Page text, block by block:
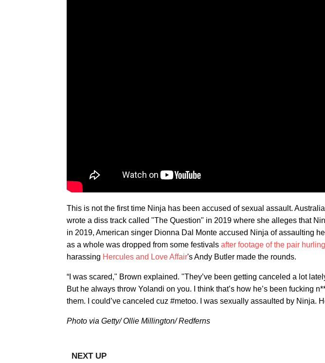
This is not the first time Ninja has been accused of sexual assault.
wrote a diss track called "The Question" in 2019 where she alleges that
in 2019, American singer Dionna Dal Monte accused Ninja of assaulting
as a whole was dropped from some festivals after footage of the pair
harassing Hercules and Love Affair's Andy Butler made the rounds.
“I was scared," Brown explained. "They’ve been getting canceled a lot
But he always throw Yolandi on you. I think that’s how he’s been fucking
them. I could’ve canceled cuz #metoo. I was sexually assaulted by Ninja.
Photo via Getty/ Ollie Millington/ Redferns